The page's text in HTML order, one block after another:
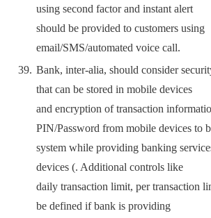
using second factor and instant alert
should be provided to customers using
email/SMS/automated voice call.
Bank, inter-alia, should consider
that can be stored in mobile devices
and encryption of transaction
PIN/Password from mobile devices to
system while providing banking
devices (. Additional controls like
daily transaction limit, per transaction
be defined if bank is providing